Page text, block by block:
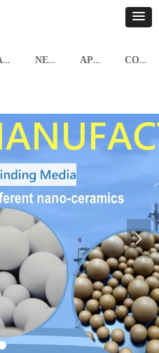
PARTNERSHIP NEWS APPLICATION CASE CONTACT US
넲